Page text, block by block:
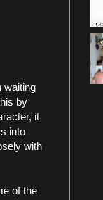
waiting
by
it
into
with
of the